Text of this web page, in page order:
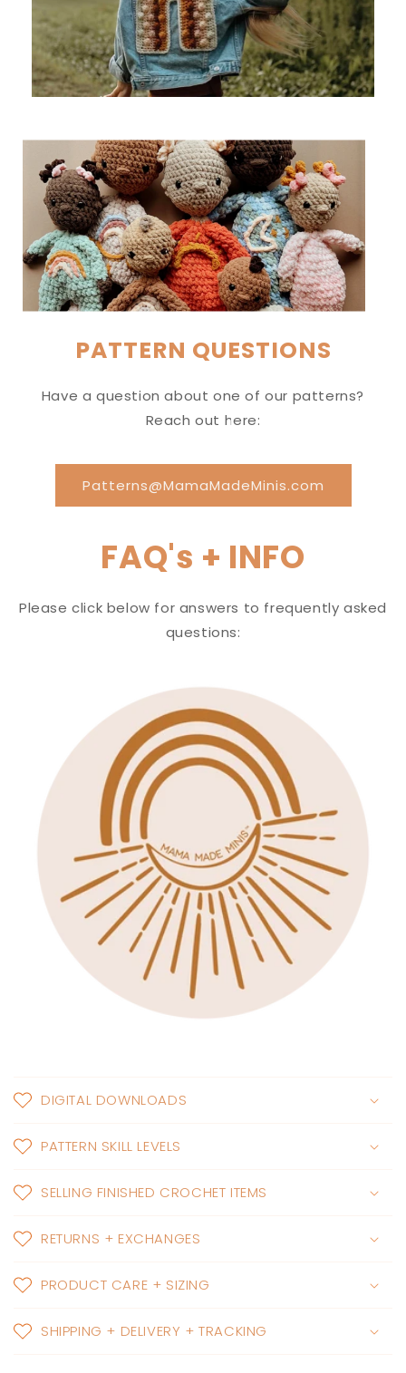
PATTERN QUESTIONS
Have a question about one of our patterns?
Reach out here:
Patterns@MamaMadeMinis.com
FAQ's + INFO
Please click below for answers to frequently asked
questions:
DIGITAL DOWNLOADS
PATTERN SKILL LEVELS
SELLING FINISHED CROCHET ITEMS
RETURNS + EXCHANGES
PRODUCT CARE + SIZING
SHIPPING + DELIVERY + TRACKING